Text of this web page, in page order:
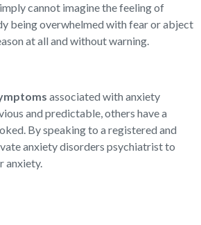
cannot imagine the feeling of
being overwhelmed with fear or abject
at all and without warning.
associated with anxiety
and predictable, others have a
By speaking to a registered and
anxiety disorders psychiatrist to
anxiety.